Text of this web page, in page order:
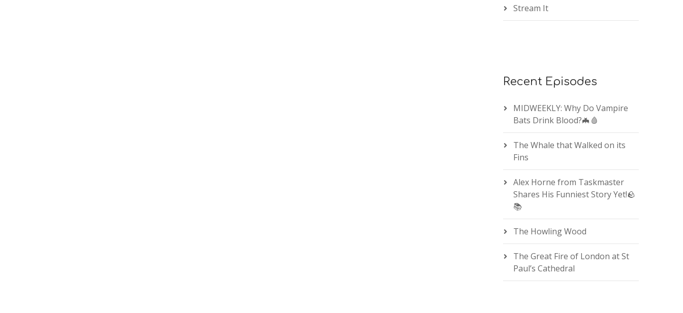
Stream It
Recent Episodes
MIDWEEKLY: Why Do Vampire
Bats Drink Blood?🦇🩸
The Whale that Walked on its
Fins
Alex Horne from Taskmaster
Shares His Funniest Story Yet!🪨
📚
The Howling Wood
The Great Fire of London at St
Paul’s Cathedral